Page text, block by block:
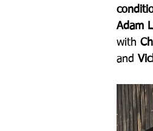
Adam
with
and